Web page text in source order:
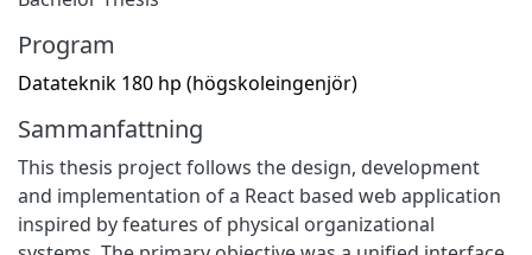
Program
Datateknik 180 hp (högskoleingenjör)
Sammanfattning
This thesis project follows the design, development
and implementation of a React based web application
inspired by features of physical organizational